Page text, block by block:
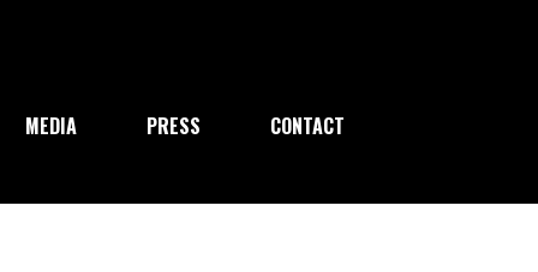
MEDIA PRESS CONTACT